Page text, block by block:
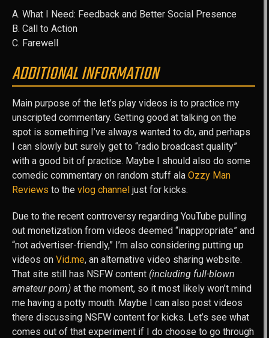
A. What I Need: Feedback and Better Social Presence
B. Call to Action
C. Farewell
ADDITIONAL INFORMATION
Main purpose of the let’s play videos is to practice my
unscripted commentary. Getting good at talking on the
spot is something I’ve always wanted to do, and perhaps
I can slowly but surely get to “radio broadcast quality”
with a good bit of practice. Maybe I should also do some
comedic commentary on random stuff ala Ozzy Man
Reviews to the vlog channel just for kicks.
Due to the recent controversy regarding YouTube pulling
out monetization from videos deemed “inappropriate” and
“not advertiser-friendly,” I’m also considering putting up
videos on Vid.me, an alternative video sharing website.
That site still has NSFW content (including full-blown
amateur porn) at the moment, so it most likely won’t mind
me having a potty mouth. Maybe I can also post videos
there discussing NSFW content for kicks. Let’s see what
comes out of that experiment if I do choose to go through